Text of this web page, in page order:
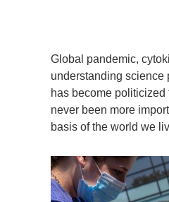
Global pandemic,
understanding science
has become
never been more
basis of the world we